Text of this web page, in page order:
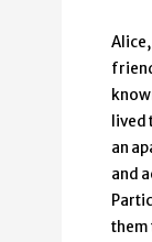
an
and
them